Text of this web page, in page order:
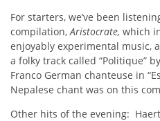
For starters, we’ve been
compilation, Aristocrate, which
enjoyably experimental music,
a folky track called “Politique”
Franco German chanteuse in
Nepalese chant was on this
Other hits of the evening: